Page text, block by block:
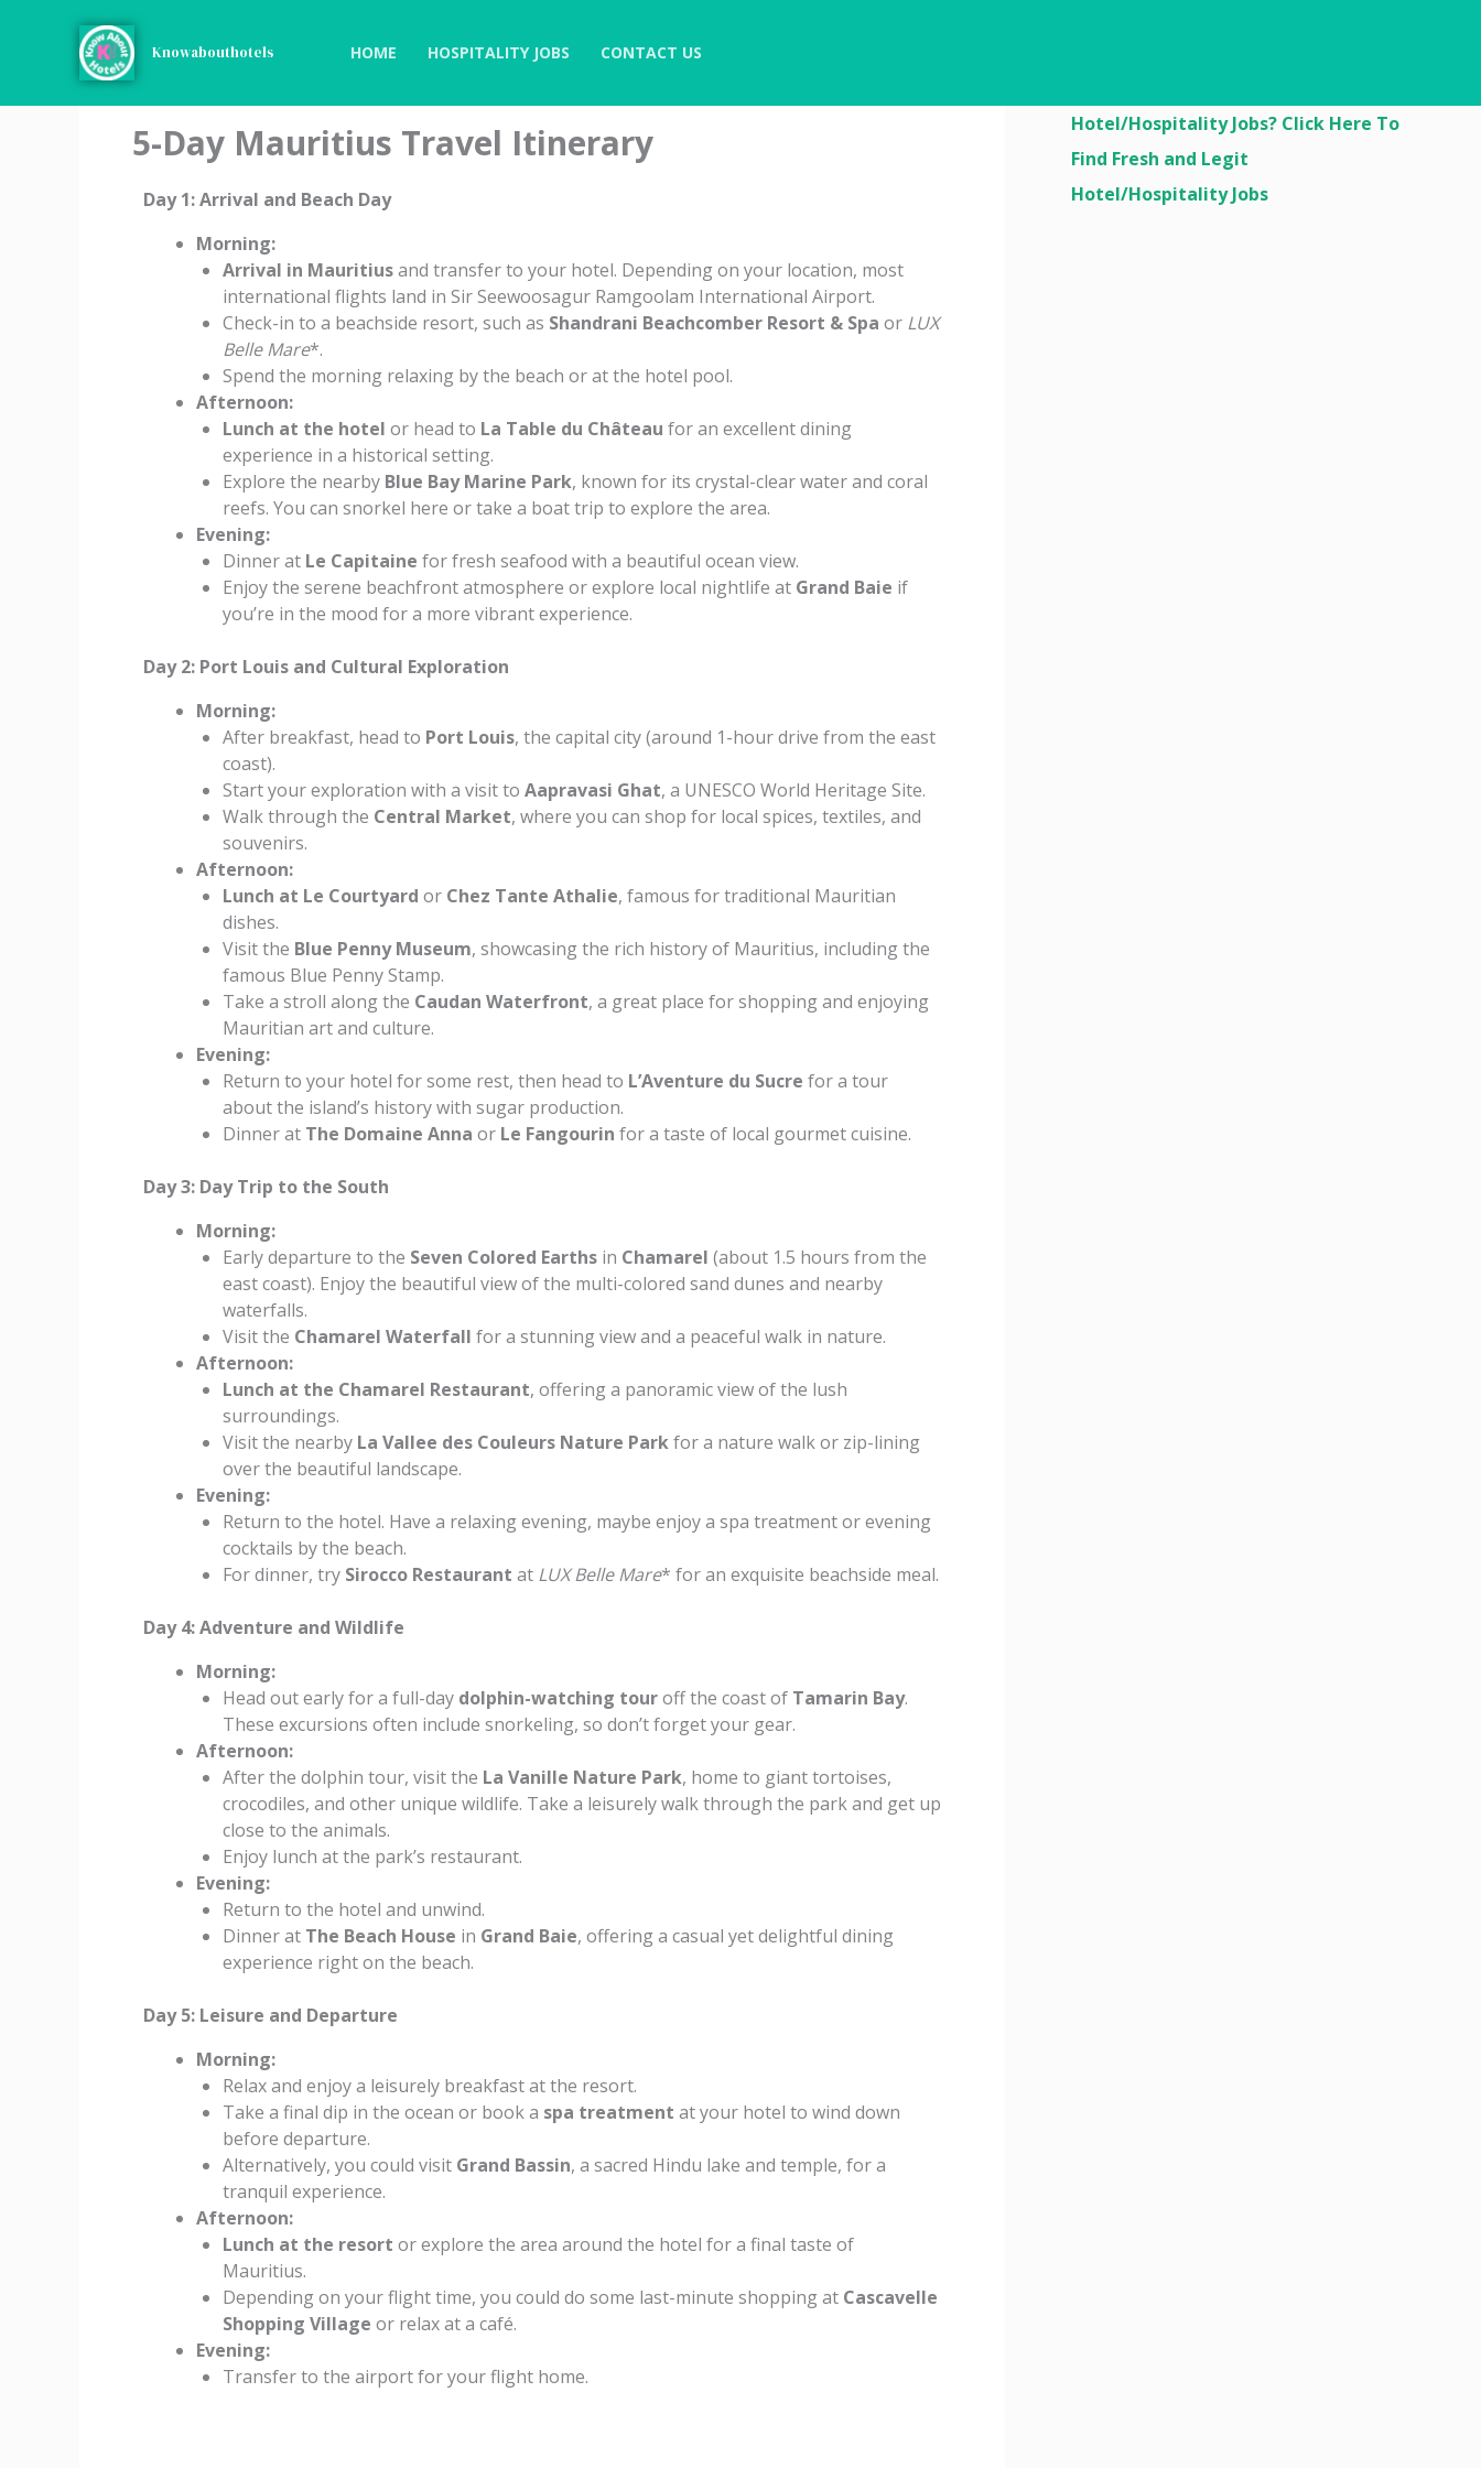
Knowabouthotels HOME HOSPITALITY JOBS CONTACT US
5-Day Mauritius Travel Itinerary
Day 1: Arrival and Beach Day
Morning:
Arrival in Mauritiusand transfer to your hotel. Depending on your location, most
international flights land in Sir Seewoosagur Ramgoolam International Airport.
Check-in to a beachside resort, such as Shandrani Beachcomber Resort & Spa or LUX
Belle Mare*.
Spend the morning relaxing by the beach or at the hotel pool.
Afternoon:
Lunch at the hotel or head to La Table du Château for an excellent dining
experience in a historical setting.
Explore the nearby Blue Bay Marine Park, known for its crystal-clear water and coral
reefs. You can snorkel here or take a boat trip to explore the area.
Evening:
Dinner at Le Capitaine for fresh seafood with a beautiful ocean view.
Enjoy the serene beachfront atmosphere or explore local nightlife at Grand Baie if
you’re in the mood for a more vibrant experience.
Day 2: Port Louis and Cultural Exploration
Morning:
After breakfast, head to Port Louis, the capital city (around 1-hour drive from the east
coast).
Start your exploration with a visit to Aapravasi Ghat, a UNESCO World Heritage Site.
Walk through the Central Market, where you can shop for local spices, textiles, and
souvenirs.
Afternoon:
Lunch at Le Courtyard or Chez Tante Athalie, famous for traditional Mauritian
dishes.
Visit the Blue Penny Museum, showcasing the rich history of Mauritius, including the
famous Blue Penny Stamp.
Take a stroll along the Caudan Waterfront, a great place for shopping and enjoying
Mauritian art and culture.
Evening:
Return to your hotel for some rest, then head to L’Aventure du Sucre for a tour
about the island’s history with sugar production.
Dinner at The Domaine Anna or Le Fangourin for a taste of local gourmet cuisine.
Day 3: Day Trip to the South
Morning:
Early departure to the Seven Colored Earths in Chamarel (about 1.5 hours from the
east coast). Enjoy the beautiful view of the multi-colored sand dunes and nearby
waterfalls.
Visit the Chamarel Waterfall for a stunning view and a peaceful walk in nature.
Afternoon:
Lunch at the Chamarel Restaurant, offering a panoramic view of the lush
surroundings.
Visit the nearby La Vallee des Couleurs Nature Parkfor a nature walk or zip-lining
over the beautiful landscape.
Evening:
Return to the hotel. Have a relaxing evening, maybe enjoy a spa treatment or evening
cocktails by the beach.
For dinner, try Sirocco Restaurant at LUX Belle Mare* for an exquisite beachside meal.
Day 4: Adventure and Wildlife
Morning:
Head out early for a full-day dolphin-watching touroff the coast of Tamarin Bay.
These excursions often include snorkeling, so don’t forget your gear.
Afternoon:
After the dolphin tour, visit the La Vanille Nature Park, home to giant tortoises,
crocodiles, and other unique wildlife. Take a leisurely walk through the park and get up
close to the animals.
Enjoy lunch at the park’s restaurant.
Evening:
Return to the hotel and unwind.
Dinner at The Beach House in Grand Baie, offering a casual yet delightful dining
experience right on the beach.
Day 5: Leisure and Departure
Morning:
Relax and enjoy a leisurely breakfast at the resort.
Take a final dip in the ocean or book a spa treatment at your hotel to wind down
before departure.
Alternatively, you could visit Grand Bassin, a sacred Hindu lake and temple, for a
tranquil experience.
Afternoon:
Lunch at the resort or explore the area around the hotel for a final taste of
Mauritius.
Depending on your flight time, you could do some last-minute shopping at Cascavelle
Shopping Village or relax at a café.
Evening:
Transfer to the airport for your flight home.
Hotel/Hospitality Jobs? Click Here To
Find Fresh and Legit
Hotel/Hospitality Jobs